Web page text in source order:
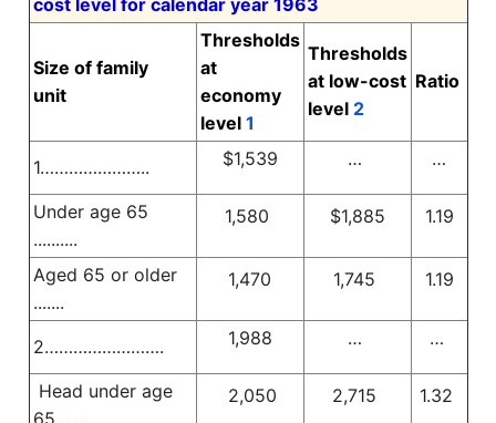
cost level for calendar year 1963
Size of family
unit
Thresholds
at
economy
level 1
Thresholds
at low-cost
level 2
Ratio
1………………….. $1,539 … …
Under age 65
..........
1,580 $1,885 1.19
Aged 65 or older
.......
1,470 1,745 1.19
2……………………. 1,988 … …
Head under age
2,050 2,715 1.32